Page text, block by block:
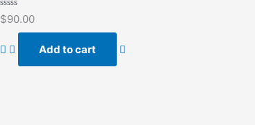
Rated
0
5
$90.00
Add to cart